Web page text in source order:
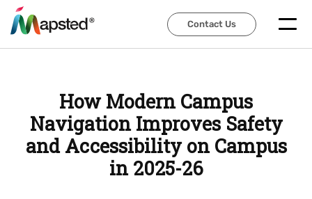
Contact Us
Contact Us
How Modern Campus
Navigation Improves Safety
and Accessibility on Campus
in 2025-26